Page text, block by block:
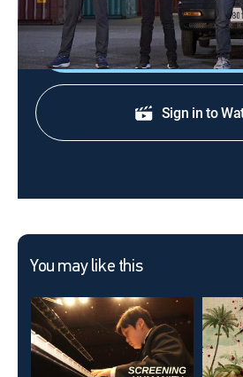
Shop
Sign in to
You may like this